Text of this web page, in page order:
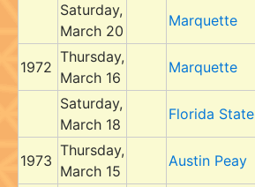
Saturday,
March 20
Marquette
1972
Thursday,
March 16
Marquette
Saturday,
March 18
Florida State
1973
Thursday,
March 15
Austin Peay